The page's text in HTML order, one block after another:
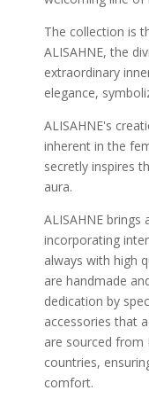
The collection is
ALISAHNE, the
extraordinary
elegance,
ALISAHNE's
inherent in the
secretly inspires
aura.
ALISAHNE brings
incorporating
always with high
are handmade
dedication by
accessories that
are sourced from
countries,
comfort.